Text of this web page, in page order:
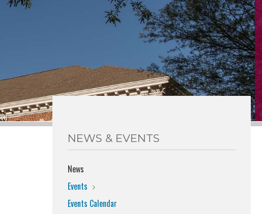
NEWS & EVENTS
News
Events
Events Calendar